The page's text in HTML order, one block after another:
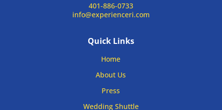
401-886-0733
info@experienceri.com
Quick Links
Home
About Us
Press
Wedding Shuttle